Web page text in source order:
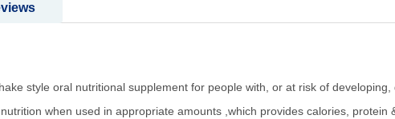
style oral nutritional supplement for people with, or at risk of
when used in appropriate amounts ,which provides calories, protein